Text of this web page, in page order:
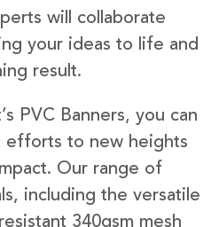
will collaborate
your ideas to life and
result.
PVC Banners, you can
efforts to new heights
Our range of
including the versatile
340gsm mesh